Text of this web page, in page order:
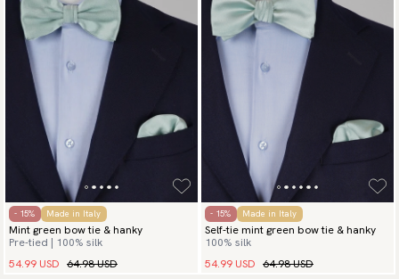
- 15% Made in Italy
Mint green bow tie & hanky
Pre-tied | 100% silk
54.99 USD 64.98 USD
- 15% Made in Italy
Self-tie mint green bow tie & hanky
100% silk
54.99 USD 64.98 USD